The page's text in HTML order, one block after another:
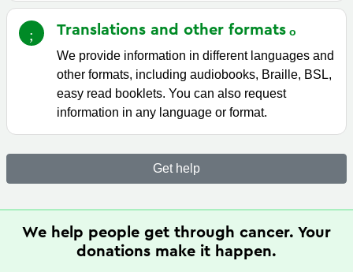
Translations and other formats
We provide information in different languages and
other formats, including audiobooks, Braille, BSL,
easy read booklets. You can also request
information in any language or format.
Get help
We help people get through cancer. Your
donations make it happen.